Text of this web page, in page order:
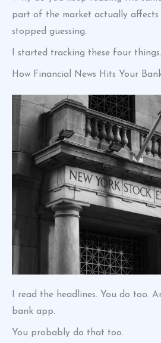
part of the market actually affects
stopped guessing.
I started tracking these four things.
How Financial News Hits Your
I read the headlines. You do too.
bank app.
You probably do that too.